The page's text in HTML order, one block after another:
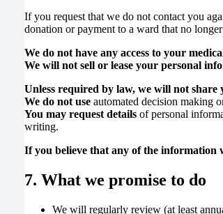
If you request that we do not contact you
donation or payment to a ward that no
We do not have any access to your
We will not sell or lease your personal
Unless required by law, we will not
We do not useautomated decision making
You may request detailsof personal
writing.
If you believe that any of the information
7. What we promise to do
We will regularly review (at least